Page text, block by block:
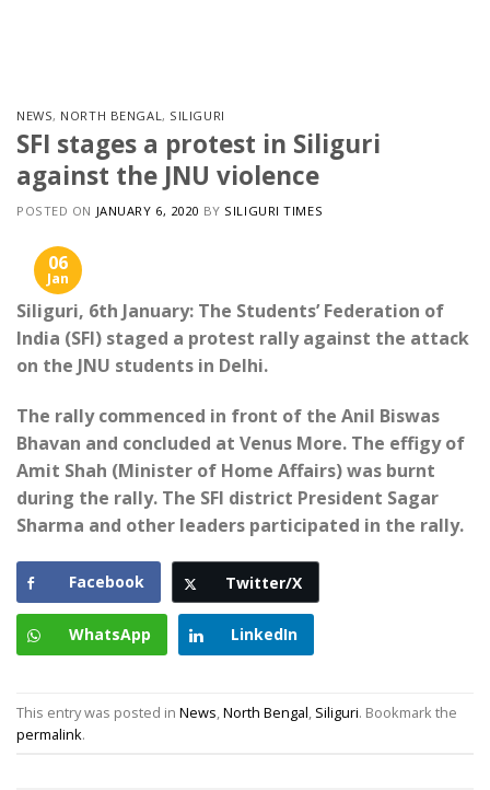
NEWS, NORTH BENGAL, SILIGURI
SFI stages a protest in Siliguri
against the JNU violence
POSTED ON JANUARY 6, 2020 BY SILIGURI TIMES
06
Jan
Siliguri, 6th January: The Students’ Federation of
India (SFI) staged a protest rally against the attack
on the JNU students in Delhi.
The rally commenced in front of the Anil Biswas
Bhavan and concluded at Venus More. The effigy of
Amit Shah (Minister of Home Affairs) was burnt
during the rally. The SFI district President Sagar
Sharma and other leaders participated in the rally.
Facebook Twitter/X
WhatsApp LinkedIn
This entry was posted in News,North Bengal, Siliguri. Bookmark the
permalink.